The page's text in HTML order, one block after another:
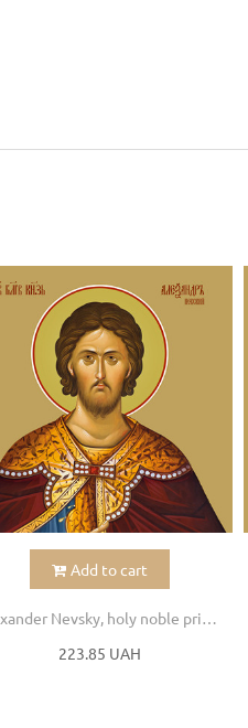
Add to cart
Alexander Nevsky, holy noble prince
223.85 UAH